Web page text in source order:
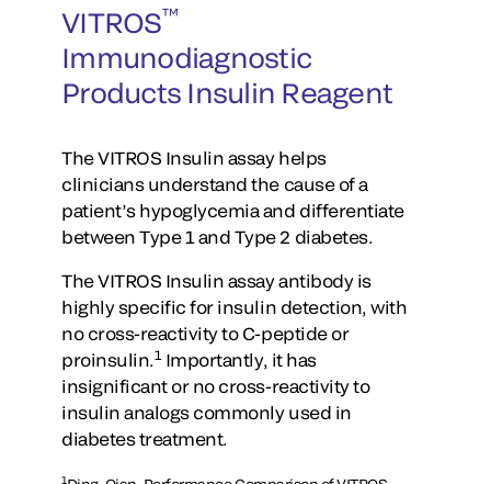
VITROS™
Immunodiagnostic
Products Insulin Reagent
The VITROS Insulin assay helps
clinicians understand the cause of a
patient’s hypoglycemia and differentiate
between Type 1 and Type 2 diabetes.
The VITROS Insulin assay antibody is
highly specific for insulin detection, with
no cross-reactivity to C-peptide or
proinsulin.1Importantly, it has
insignificant or no cross-reactivity to
insulin analogs commonly used in
diabetes treatment.
1